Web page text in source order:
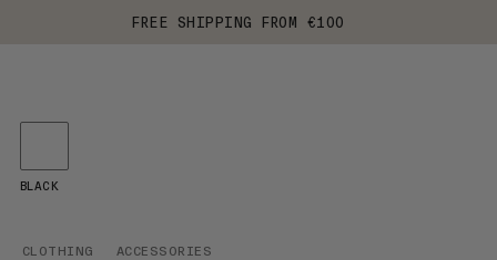
FREE SHIPPING FROM €100
CLOTHING ACCESSORIES
BLACK